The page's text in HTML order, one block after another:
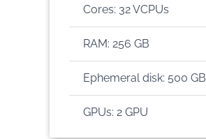
Cores: 32 VCPUs
RAM: 256 GB
Ephemeral disk: 500 GB
GPUs: 2 GPU